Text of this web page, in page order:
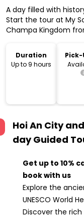
A day filled with
Start the tour at My
Champa Kingdom
Duration
Up to 9 hours
Pick-
Hoi An City
day Guided
Get up to 10%
book with us
Explore the
UNESCO World
Discover the